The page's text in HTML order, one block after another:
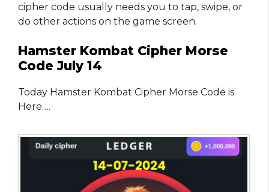
cipher code usually needs you to tap, swipe, or
do other actions on the game screen.
Hamster Kombat Cipher Morse
Code July 14
Today Hamster Kombat Cipher Morse Code is
Here….